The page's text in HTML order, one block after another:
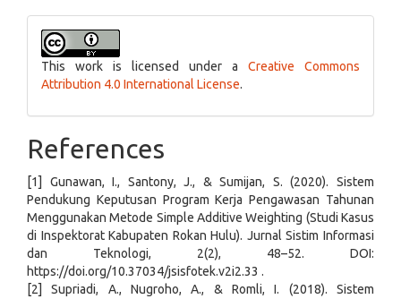
This work is licensed under a Creative Commons
Attribution 4.0 International License.
References
[1] Gunawan, I., Santony, J., & Sumijan, S. (2020). Sistem
Pendukung Keputusan Program Kerja Pengawasan Tahunan
Menggunakan Metode Simple Additive Weighting (Studi Kasus
di Inspektorat Kabupaten Rokan Hulu). Jurnal Sistim Informasi
dan Teknologi, 2(2), 48–52. DOI:
https://doi.org/10.37034/jsisfotek.v2i2.33 .
[2] Supriadi, A., Nugroho, A., & Romli, I. (2018). Sistem